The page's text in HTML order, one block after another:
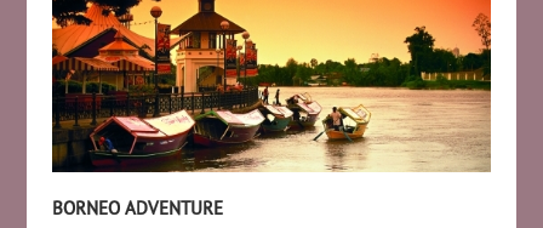
BORNEO ADVENTURE